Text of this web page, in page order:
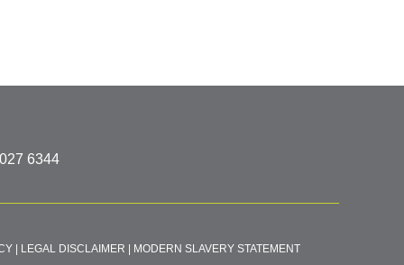
6344
| LEGAL DISCLAIMER | MODERN SLAVERY STATEMENT